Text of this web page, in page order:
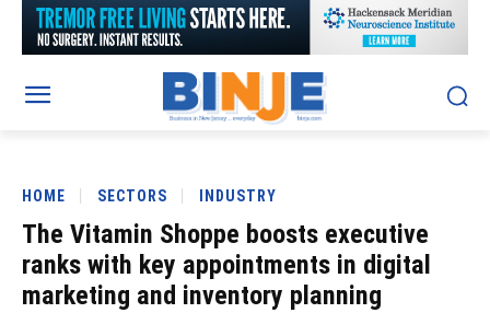
HOME SECTORS INDUSTRY
The Vitamin Shoppe boosts executive
ranks with key appointments in digital
marketing and inventory planning